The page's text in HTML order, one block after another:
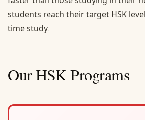
students reach their target HSK
time study.
Our HSK Programs